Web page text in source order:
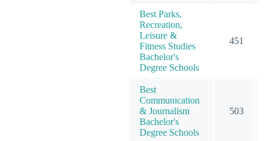
Best Parks,
Recreation,
Leisure &
Fitness Studies
Bachelor's
Degree Schools
451
Best
Communication
& Journalism
Bachelor's
Degree Schools
503